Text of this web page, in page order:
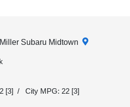
Subaru Midtown
[3] / City MPG: 22 [3]